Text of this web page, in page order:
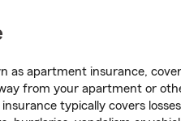
as apartment insurance,
from your apartment or
typically covers